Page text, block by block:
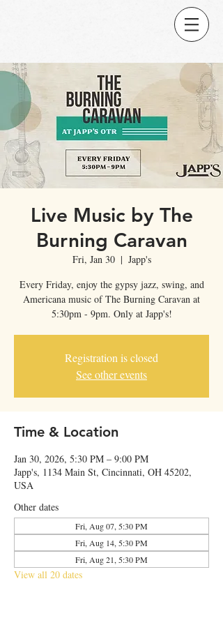
Live Music by The
Burning Caravan
Fri, Jan 30
  |
Japp's
Every Friday, enjoy the gypsy jazz, swing, and
Americana music of The Burning Caravan at
5:30pm - 9pm. Only at Japp's!
Registration is closed
See other events
Time & Location
Jan 30, 2026, 5:30 PM – 9:00 PM
Japp's, 1134 Main St, Cincinnati, OH 45202,
USA
Other dates
Fri, Aug 07, 5:30 PM
Fri, Aug 14, 5:30 PM
Fri, Aug 21, 5:30 PM
View all 20 dates